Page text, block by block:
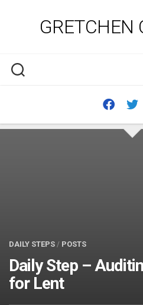
GRETCHEN
DAILY STEPS / POSTS
Daily Step –
for Lent